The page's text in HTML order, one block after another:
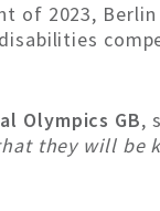
of 2023,
Olympics GB,
they will